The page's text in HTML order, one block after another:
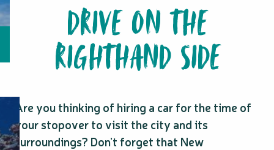
DRIVE ON THE
RIGHTHAND SIDE
Are you thinking of hiring a car for the time of
your stopover to visit the city and its
surroundings? Don’t forget that New